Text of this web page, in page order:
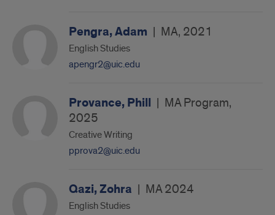
Pengra, Adam | MA, 2021
English Studies
apengr2@uic.edu
Provance, Phill | MA Program,
2025
Creative Writing
pprova2@uic.edu
Qazi, Zohra | MA 2024
English Studies